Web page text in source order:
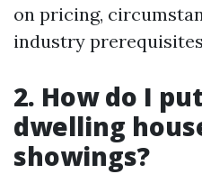
on pricing,
industry
2. How do I
dwelling
showings?